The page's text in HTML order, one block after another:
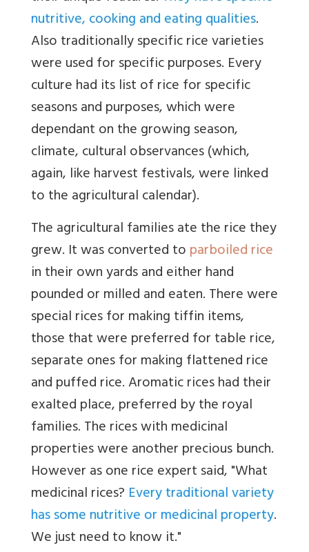
nutritive, cooking and eating qualities.
Also traditionally specific rice varieties
were used for specific purposes. Every
culture had its list of rice for specific
seasons and purposes, which were
dependant on the growing season,
climate, cultural observances (which,
again, like harvest festivals, were linked
to the agricultural calendar).
The agricultural families ate the rice they
grew. It was converted toparboiled rice
in their own yards and either hand
pounded or milled and eaten. There were
special rices for making tiffin items,
those that were preferred for table rice,
separate ones for making flattened rice
and puffed rice. Aromatic rices had their
exalted place, preferred by the royal
families. The rices with medicinal
properties were another precious bunch.
However as one rice expert said, "What
medicinal rices? Every traditional variety
has some nutritive or medicinal property.
We just need to know it."